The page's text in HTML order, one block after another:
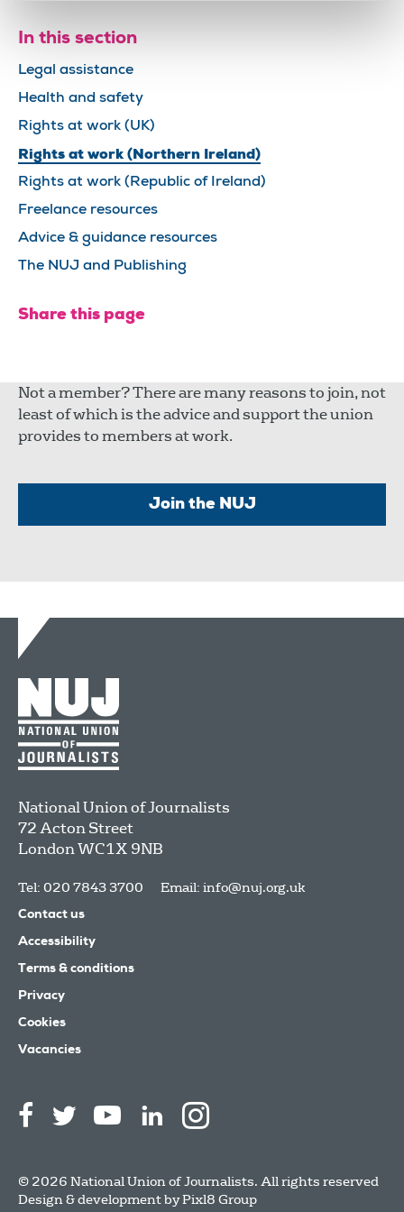
In this section
Legal assistance
Health and safety
Rights at work (UK)
Rights at work (Northern Ireland)
Rights at work (Republic of Ireland)
Freelance resources
Advice & guidance resources
The NUJ and Publishing
Share this page
Not a member? There are many reasons to join, not
least of which is the advice and support the union
provides to members at work.
Join the NUJ
National Union of Journalists
72 Acton Street
LondonWC1X 9NB
Tel: 020 7843 3700 Email: info@nuj.org.uk
Contact us
Accessibility
Terms & conditions
Privacy
Cookies
Vacancies
© 2026 National Union of Journalists. All rights reserved
Design & development byPixl8 Group